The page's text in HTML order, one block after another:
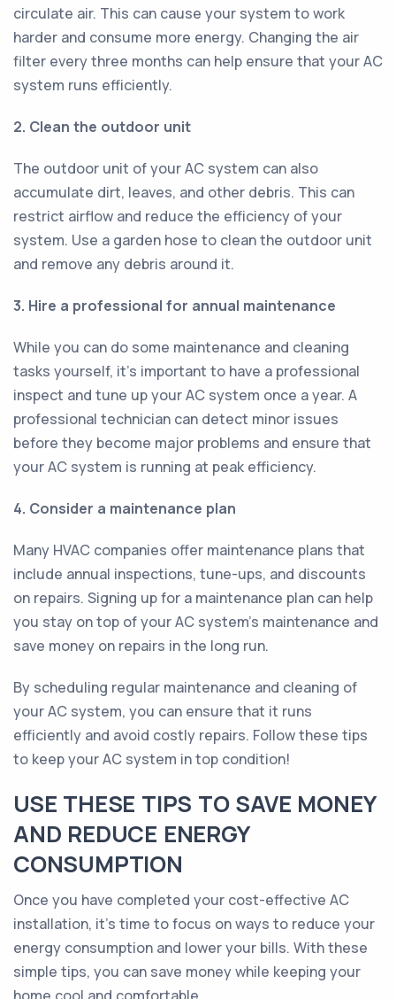
circulate air. This can cause your system to work
harder and consume more energy. Changing the air
filter every three months can help ensure that your AC
system runs efficiently.
2. Clean the outdoor unit
The outdoor unit of your AC system can also
accumulate dirt, leaves, and other debris. This can
restrict airflow and reduce the efficiency of your
system. Use a garden hose to clean the outdoor unit
and remove any debris around it.
3. Hire a professional for annual maintenance
While you can do some maintenance and cleaning
tasks yourself, it's important to have a professional
inspect and tune up your AC system once a year. A
professional technician can detect minor issues
before they become major problems and ensure that
your AC system is running at peak efficiency.
4. Consider a maintenance plan
Many HVAC companies offer maintenance plans that
include annual inspections, tune-ups, and discounts
on repairs. Signing up for a maintenance plan can help
you stay on top of your AC system's maintenance and
save money on repairs in the long run.
By scheduling regular maintenance and cleaning of
your AC system, you can ensure that it runs
efficiently and avoid costly repairs. Follow these tips
to keep your AC system in top condition!
USE THESE TIPS TO SAVE MONEY
AND REDUCE ENERGY
CONSUMPTION
Once you have completed your cost-effective AC
installation, it's time to focus on ways to reduce your
energy consumption and lower your bills. With these
simple tips, you can save money while keeping your